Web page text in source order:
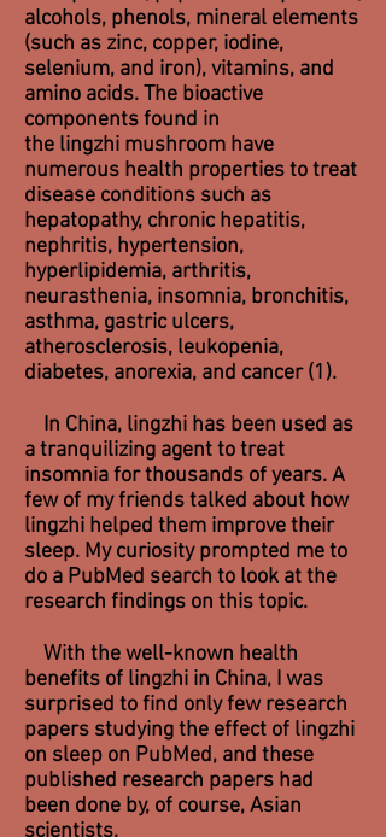
alcohols, phenols, mineral elements
(such as zinc, copper, iodine,
selenium, and iron), vitamins, and
amino acids. The bioactive
components found in
the lingzhi mushroom have
numerous health properties to treat
disease conditions such as
hepatopathy, chronic hepatitis,
nephritis, hypertension,
hyperlipidemia, arthritis,
neurasthenia, insomnia, bronchitis,
asthma, gastric ulcers,
atherosclerosis, leukopenia,
diabetes, anorexia, and cancer (1).
In China, lingzhi has been used as
a tranquilizing agent to treat
insomnia for thousands of years. A
few of my friends talked about how
lingzhi helped them improve their
sleep. My curiosity prompted me to
do a PubMed search to look at the
research findings on this topic.
With the well-known health
benefits of lingzhi in China, I was
surprised to find only few research
papers studying the effect of lingzhi
on sleep on PubMed, and these
published research papers had
been done by, of course, Asian
scientists.